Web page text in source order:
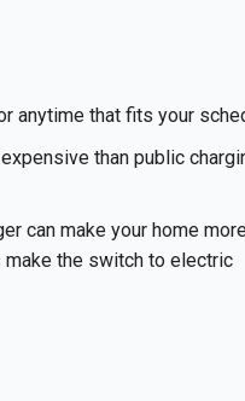
anytime that fits your
than public
can make your home
the switch to electric